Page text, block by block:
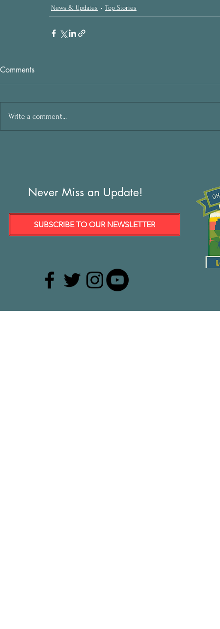
News & Updates Top Stories
Comments
Write a comment...
Never Miss an Update!
SUBSCRIBE TO OUR NEWSLETTER